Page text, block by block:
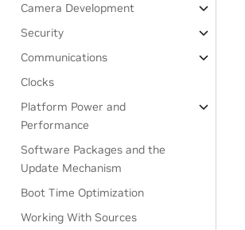
Camera Development
Security
Communications
Clocks
Platform Power and
Performance
Software Packages and the
Update Mechanism
Boot Time Optimization
Working With Sources